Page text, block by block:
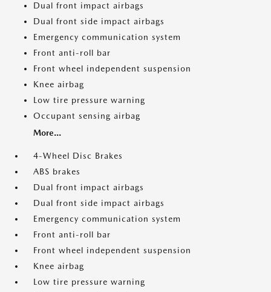
Dual front impact airbags
Dual front side impact airbags
Emergency communication system
Front anti-roll bar
Front wheel independent suspension
Knee airbag
Low tire pressure warning
Occupant sensing airbag
More...
4-Wheel Disc Brakes
ABS brakes
Dual front impact airbags
Dual front side impact airbags
Emergency communication system
Front anti-roll bar
Front wheel independent suspension
Knee airbag
Low tire pressure warning